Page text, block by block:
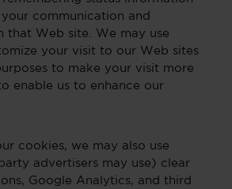
communication and
that Web site. We may use
your visit to our Web sites
to make your visit more
enable us to enhance our
cookies, we may also use
advertisers may use) clear
Google Analytics, and third